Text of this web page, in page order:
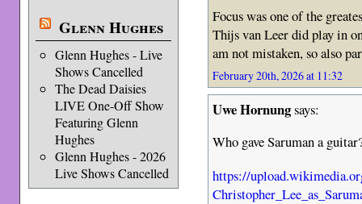
Glenn Hughes
Glenn Hughes - Live
Shows Cancelled
The Dead Daisies
LIVE One-Off Show
Featuring Glenn
Hughes
Glenn Hughes - 2026
Live Shows Cancelled
Focus was one of the
Thijs van Leer did play in
am not mistaken, so also
February 20th, 2026 at 11:32
Uwe Hornungsays:
Who gave Saruman a
https://